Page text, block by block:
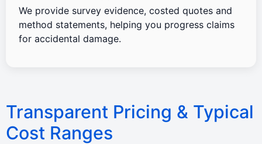
We provide survey evidence, costed quotes and
method statements, helping you progress claims
for accidental damage.
Transparent Pricing & Typical
Cost Ranges